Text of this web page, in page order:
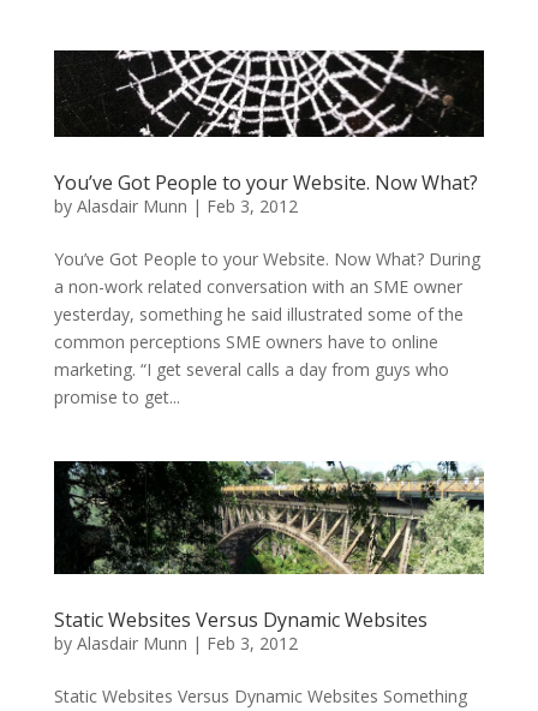
You’ve Got People to your Website. Now What?
by Alasdair Munn | Feb 3, 2012
You’ve Got People to your Website. Now What? During
a non-work related conversation with an SME owner
yesterday, something he said illustrated some of the
common perceptions SME owners have to online
marketing. “I get several calls a day from guys who
promise to get...
Static Websites Versus Dynamic Websites
by Alasdair Munn | Feb 3, 2012
Static Websites Versus Dynamic Websites Something